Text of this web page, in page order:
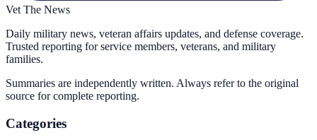
Vet The News
Daily military news, veteran affairs updates, and defense coverage.
Trusted reporting for service members, veterans, and military
families.
Summaries are independently written. Always refer to the original
source for complete reporting.
Categories